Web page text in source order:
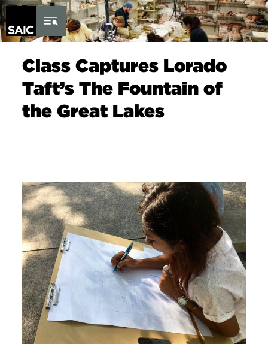
Skip to Content
Class Captures Lorado
Taft’s The Fountain of
the Great Lakes
Image